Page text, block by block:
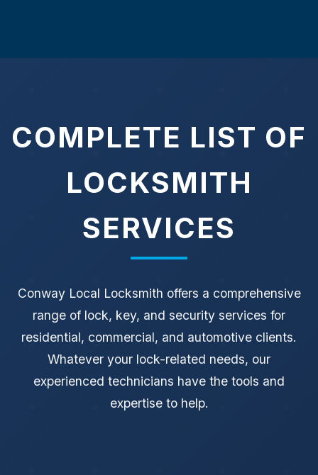
COMPLETE LIST OF
LOCKSMITH
SERVICES
Conway Local Locksmith offers a comprehensive
range of lock, key, and security services for
residential, commercial, and automotive clients.
Whatever your lock-related needs, our
experienced technicians have the tools and
expertise to help.